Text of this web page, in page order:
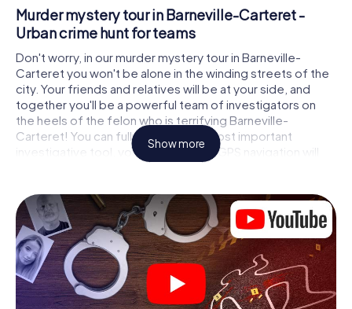
Murder mystery tour in Barneville-Carteret -
Urban crime hunt for teams
Don't worry, in our murder mystery tour in Barneville-
Carteret you won't be alone in the winding streets of the
city. Your friends and relatives will be at your side, and
together you'll be a powerful team of investigators on
the heels of the felon who is terrifying Barneville-
Carteret! You can fully rely on your most important
investigative tool, your smartphone. GPS navigation will
guide you on your search for clues to the crime scene, to
connected to the crime, and finally to the murderer. At
each location, you crack tricky puzzles and get closer to
solving the case piece by piece. Unlike a classic murder
mystery dinner in Barneville-Carteret, you control the
action, move around in the fresh air and discover the city
with completely new eyes.
Show more